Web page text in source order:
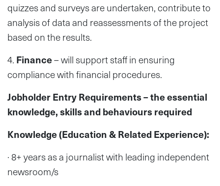
quizzes and surveys are undertaken, contribute to
analysis of data and reassessments of the project
based on the results.
4. Finance– will support staff in ensuring
compliance with financial procedures.
Jobholder Entry Requirements – the essential
knowledge, skills and behaviours required
Knowledge (Education & Related Experience):
· 8+ years as a journalist with leading independent
newsroom/s